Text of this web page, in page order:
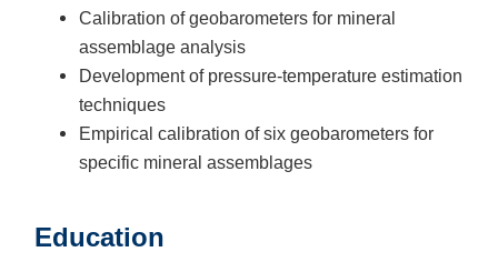
Calibration of geobarometers for mineral
assemblage analysis
Development of pressure-temperature estimation
techniques
Empirical calibration of six geobarometers for
specific mineral assemblages
Education